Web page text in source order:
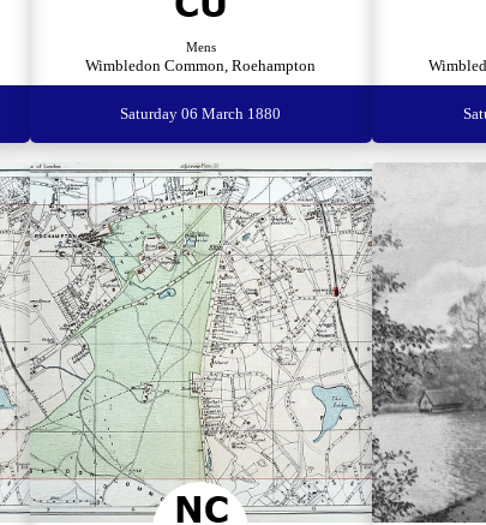
Mens
Wimbledon Common, Roehampton
Saturday 06 March 1880